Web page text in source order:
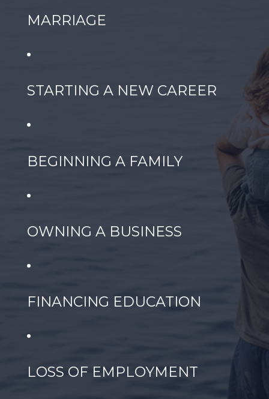
MARRIAGE
STARTING A NEW CAREER
BEGINNING A FAMILY
OWNING A BUSINESS
FINANCING EDUCATION
LOSS OF EMPLOYMENT